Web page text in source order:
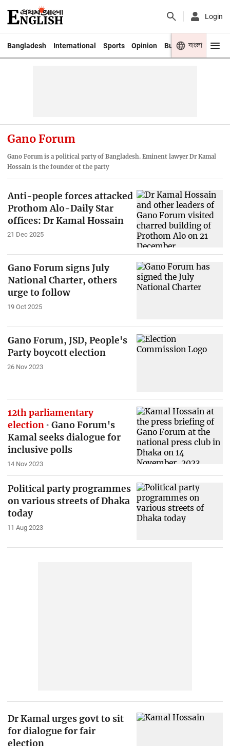
Login
Bangladesh International Sports Opinion Business Youth
বাংলা
Gano Forum
Gano Forum is a political party of Bangladesh. Eminent lawyer Dr Kamal
Hossain is the founder of the party
Anti-people forces attacked
Prothom Alo-Daily Star
offices: Dr Kamal Hossain
21 Dec 2025
Gano Forum signs July
National Charter, others
urge to follow
19 Oct 2025
Gano Forum, JSD, People's
Party boycott election
26 Nov 2023
12th parliamentary
election
Gano Forum's
Kamal seeks dialogue for
inclusive polls
14 Nov 2023
Political party programmes
on various streets of Dhaka
today
11 Aug 2023
Dr Kamal urges govt to sit
for dialogue for fair
election